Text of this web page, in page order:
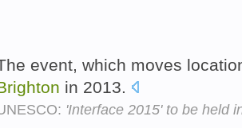
event, which moves
in 2013.
'Interface 2015' to be held